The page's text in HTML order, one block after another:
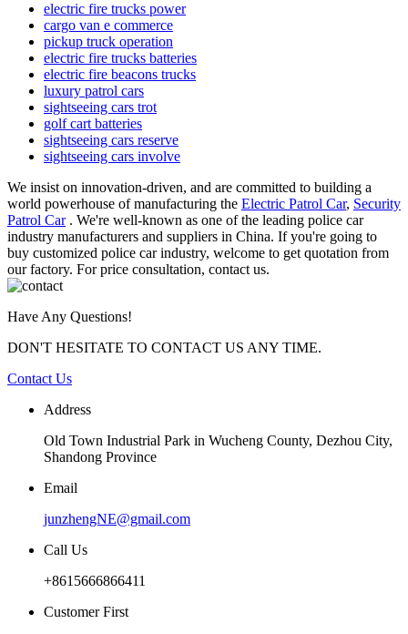
electric fire trucks power
cargo van e commerce
pickup truck operation
electric fire trucks batteries
electric fire beacons trucks
luxury patrol cars
sightseeing cars trot
golf cart batteries
sightseeing cars reserve
sightseeing cars involve
We insist on innovation-driven, and are committed to building a
world powerhouse of manufacturing the Electric Patrol Car, Security
Patrol Car. We're well-known as one of the leading police car
industry manufacturers and suppliers in China. If you're going to
buy customized police car industry, welcome to get quotation from
our factory. For price consultation, contact us.
Have Any Questions!
DON'T HESITATE TO CONTACT US ANY TIME.
Contact Us
Address
Old Town Industrial Park in Wucheng County, Dezhou City,
Shandong Province
Email
junzhengNE@gmail.com
Call Us
+8615666866411
Customer First